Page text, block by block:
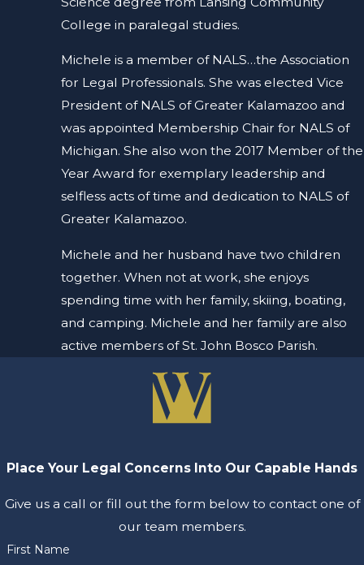
College in paralegal studies.
Michele is a member of NALS…the Association
for Legal Professionals. She was elected Vice
President of NALS of Greater Kalamazoo and
was appointed Membership Chair for NALS of
Michigan. She also won the 2017 Member of the
Year Award for exemplary leadership and
selfless acts of time and dedication to NALS of
Greater Kalamazoo.
Michele and her husband have two children
together. When not at work, she enjoys
spending time with her family, skiing, boating,
and camping. Michele and her family are also
active members of St. John Bosco Parish.
Place Your Legal Concerns Into Our Capable Hands
Give us a call or fill out the form below to contact one of
our team members.
First Name